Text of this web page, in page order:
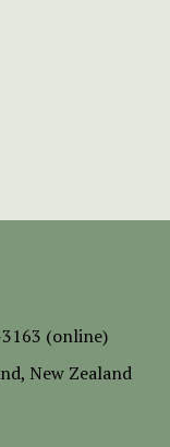
(online)
New Zealand